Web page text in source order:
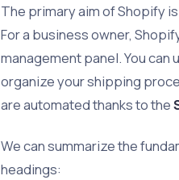
The primary aim of Shopify
For a business owner,
management panel. You
organize your shipping
are automated thanks to the
We can summarize the
headings: